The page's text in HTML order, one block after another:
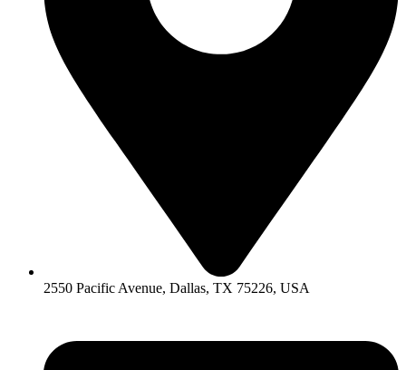
2550 Pacific Avenue, Dallas, TX 75226, USA